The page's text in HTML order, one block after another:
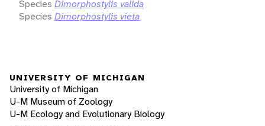
Species Dimorphostylis valida
Species Dimorphostylis vieta
UNIVERSITY OF MICHIGAN
University of Michigan
U-M Museum of Zoology
U-M Ecology and Evolutionary Biology